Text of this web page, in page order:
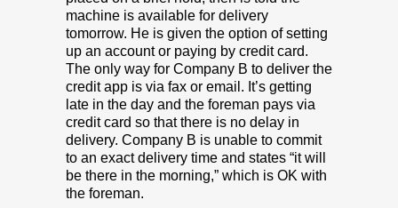
machine is available for delivery
tomorrow. He is given the option of setting
up an account or paying by credit card.
The only way for Company B to deliver the
credit app is via fax or email. It’s getting
late in the day and the foreman pays via
credit card so that there is no delay in
delivery. Company B is unable to commit
to an exact delivery time and states “it will
be there in the morning,” which is OK with
the foreman.